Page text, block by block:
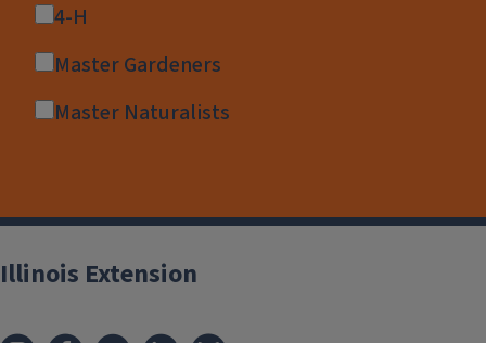
4-H
Master Gardeners
Master Naturalists
Illinois Extension